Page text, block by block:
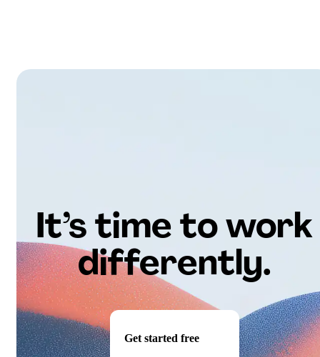
It’s time to work
differently.
Get started free